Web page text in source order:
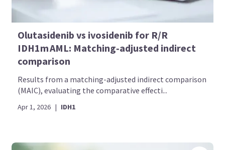
Olutasidenib vs ivosidenib for R/R
IDH1m AML: Matching‑adjusted indirect
comparison
Results from a matching-adjusted indirect comparison
(MAIC), evaluating the comparative effecti...
Apr 1, 2026 | IDH1